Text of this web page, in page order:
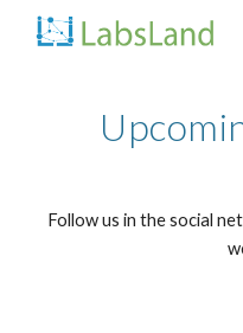
Skip to main content
Follow us in the social